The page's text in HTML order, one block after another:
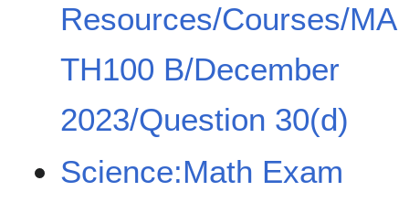
Resources/Courses/MA
TH100 B/December
2023/Question 30(d)
Science:Math Exam